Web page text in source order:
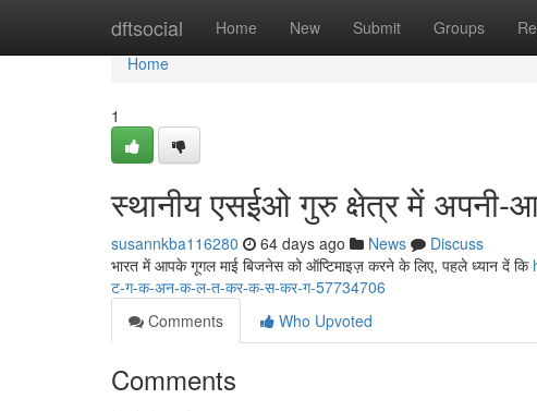
dftsocial Home New Submit Groups
Home
Home
1
स्थानीय एसईओ गुरु क्षेत्र में अपनी-
susannkba116280 64 days ago News
Discuss
भारत में आपके गूगल माई बिजनेस को ऑप्टिमाइज़ करने के लिए, पहले ध्यान दें कि
ट-ग-क-अन-क-ल-त-कर-क-स-कर-ग-57734706
Comments
Who Upvoted
Comments